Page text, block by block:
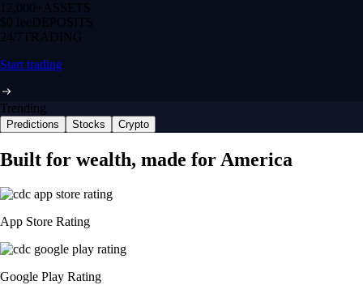
12,000+ ASSETS
$0 feeDEPOSITS
24/7 TRADING
Start trading
Trending
Predictions Stocks Crypto
Built for wealth, made for America
App Store Rating
Google Play Rating